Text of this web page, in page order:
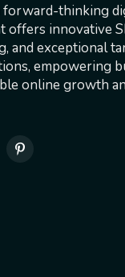
forward-thinking
offers innovative
and exceptional
empowering
online growth